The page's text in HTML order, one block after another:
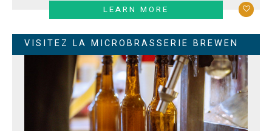
LEARN MORE
VISITEZ LA MICROBRASSERIE BREWEN